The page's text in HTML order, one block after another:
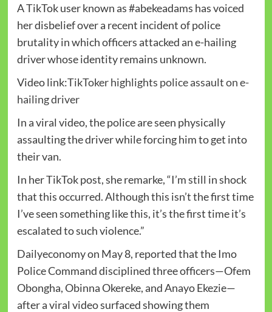
A TikTok user known as #abekeadams has voiced
her disbelief over a recent incident of police
brutality in which officers attacked an e-hailing
driver whose identity remains unknown.
Video link:TikToker highlights police assault on e-
hailing driver
In a viral video, the police are seen physically
assaulting the driver while forcing him to get into
their van.
In her TikTok post, she remarke, “I’m still in shock
that this occurred. Although this isn’t the first time
I’ve seen something like this, it’s the first time it’s
escalated to such violence.”
Dailyeconomy on May 8, reported that the Imo
Police Command disciplined three officers—Ofem
Obongha, Obinna Okereke, and Anayo Ekezie—
after a viral video surfaced showing them